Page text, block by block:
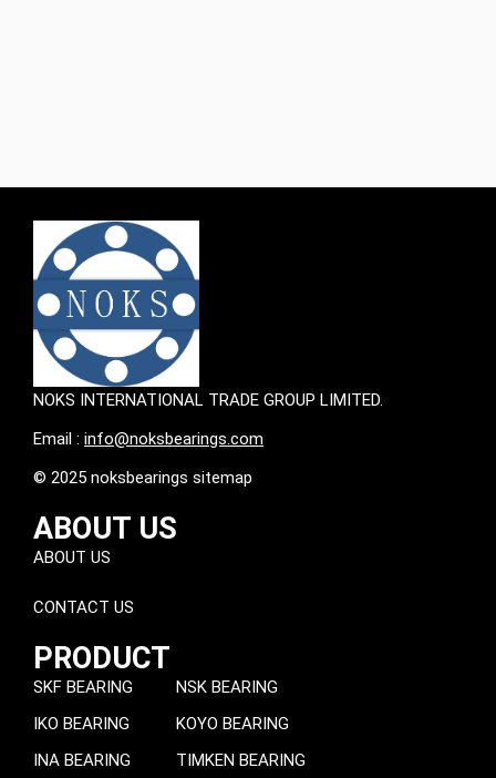
NOKS INTERNATIONAL TRADE GROUP LIMITED.
Email : info@noksbearings.com
© 2025 noksbearings sitemap
ABOUT US
ABOUT US
CONTACT US
PRODUCT
SKF BEARING
IKO BEARING
INA BEARING
NSK BEARING
KOYO BEARING
TIMKEN BEARING